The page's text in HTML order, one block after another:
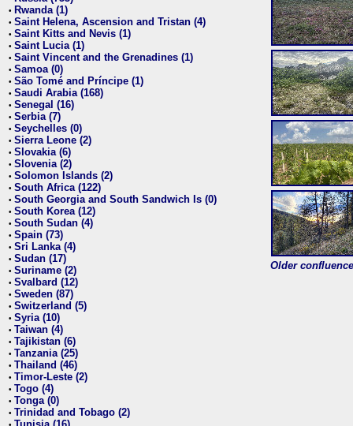
• Rwanda (1)
• Saint Helena, Ascension and Tristan (4)
• Saint Kitts and Nevis (1)
• Saint Lucia (1)
• Saint Vincent and the Grenadines (1)
• Samoa (0)
• São Tomé and Príncipe (1)
• Saudi Arabia (168)
• Senegal (16)
• Serbia (7)
• Seychelles (0)
• Sierra Leone (2)
• Slovakia (6)
• Slovenia (2)
• Solomon Islands (2)
• South Africa (122)
• South Georgia and South Sandwich Is (0)
• South Korea (12)
• South Sudan (4)
• Spain (73)
• Sri Lanka (4)
• Sudan (17)
• Suriname (2)
• Svalbard (12)
• Sweden (87)
• Switzerland (5)
• Syria (10)
• Taiwan (4)
• Tajikistan (6)
• Tanzania (25)
• Thailand (46)
• Timor-Leste (2)
• Togo (4)
• Tonga (0)
• Trinidad and Tobago (2)
Older